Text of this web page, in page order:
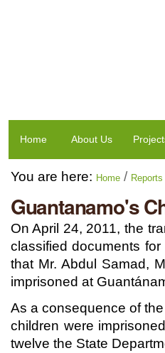
Skip
to
navigation
Search…
Navigation
Home About Us
You are here: Home / Reports
Guantanamo's
On April 24, 2011, the
classified documents
that Mr. Abdul Samad,
imprisoned at
As a consequence of
children were
twelve the State